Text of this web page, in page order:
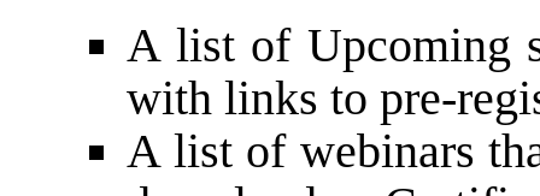
A list of Upcoming
with links to pre-
A list of webinars